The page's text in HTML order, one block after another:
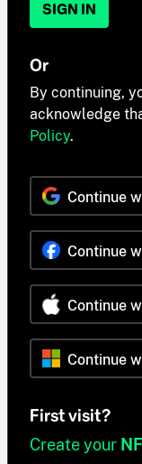
SIGN IN
Or
By continuing,
acknowledge
Policy.
Continue
Continue
Continue
Continue
First visit?
Create your